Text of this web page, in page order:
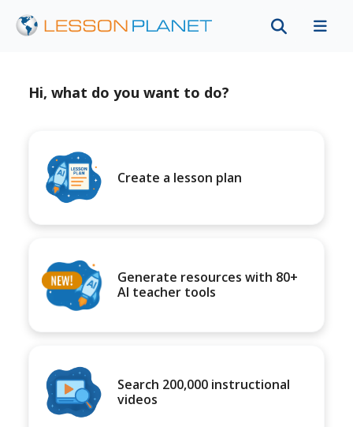
Hi, what do you want to do?
Create a lesson plan
Generate resources with 80+
AI teacher tools
Search 200,000 instructional
videos